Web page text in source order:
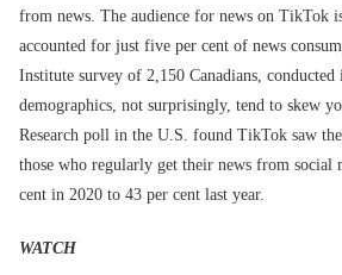
from news. The audience for news on TikTok
accounted for just five per cent of news
Institute survey of 2,150 Canadians,
demographics, not surprisingly, tend to skew
Research poll in the U.S. found TikTok saw
those who regularly get their news from social
cent in 2020 to 43 per cent last year.
WATCH